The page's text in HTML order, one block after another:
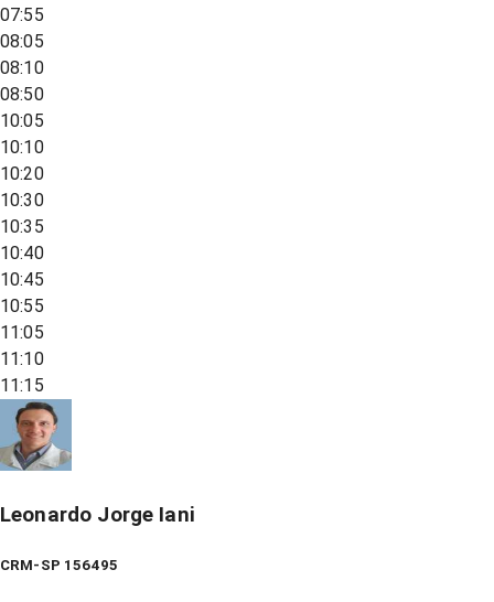
07:55
08:05
08:10
08:50
10:05
10:10
10:20
10:30
10:35
10:40
10:45
10:55
11:05
11:10
11:15
Leonardo Jorge Iani
CRM-SP 156495